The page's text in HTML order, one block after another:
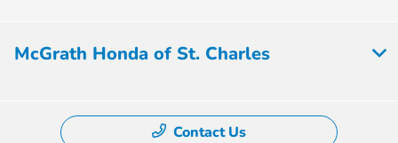
McGrath Honda of St. Charles
Contact Us